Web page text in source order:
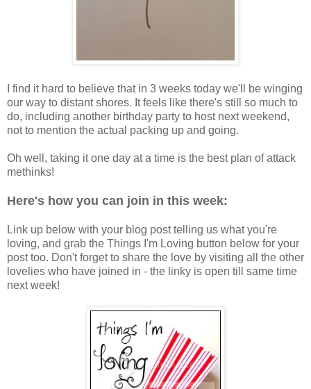
I find it hard to believe that in 3 weeks today we'll be winging
our way to distant shores. It feels like there's still so much to
do, including another birthday party to host next weekend,
not to mention the actual packing up and going.
Oh well, taking it one day at a time is the best plan of attack
methinks!
Here's how you can join in this week:
Link up below with your blog post telling us what you're
loving, and grab the Things I'm Loving button below for your
post too. Don't forget to share the love by visiting all the other
lovelies who have joined in - the linky is open till same time
next week!